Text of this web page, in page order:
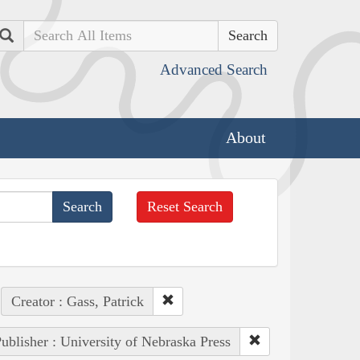
Search
Advanced Search
About
Reset Search
Creator : Gass, Patrick
: University of Nebraska Press